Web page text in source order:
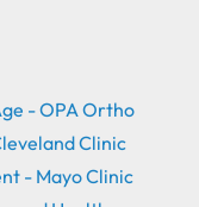
- OPA Ortho
Clinic
- Mayo Clinic